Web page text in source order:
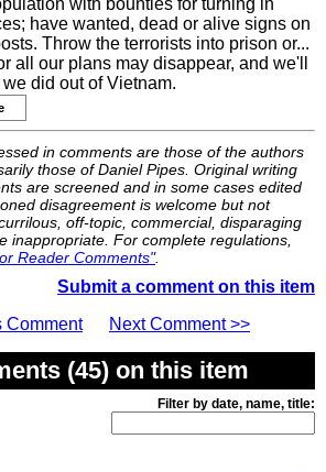
with bounties for turning in
have wanted, dead or alive signs on
Throw the terrorists into prison or...
all our plans may disappear, and we'll
did out of Vietnam.
in comments are those of the authors
those of Daniel Pipes. Original writing
are screened and in some cases edited
disagreement is welcome but not
off-topic, commercial, disparaging
inappropriate. For complete regulations,
Reader Comments".
Submit a comment on this item
Comment
Next Comment >>
(45) on this item
Filter by date, name, title: